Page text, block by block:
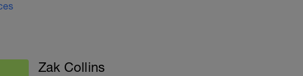
Zak Collins